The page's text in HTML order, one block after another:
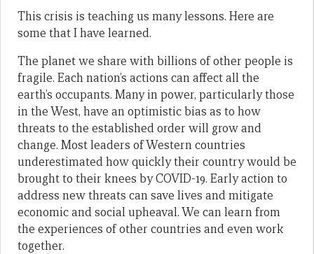
This crisis is teaching us many lessons. Here are
some that I have learned.
The planet we share with billions of other people is
fragile. Each nation’s actions can affect all the
earth’s occupants. Many in power, particularly those
in the West, have an optimistic bias as to how
threats to the established order will grow and
change. Most leaders of Western countries
underestimated how quickly their country would be
brought to their knees by COVID-19. Early action to
address new threats can save lives and mitigate
economic and social upheaval. We can learn from
the experiences of other countries and even work
together.